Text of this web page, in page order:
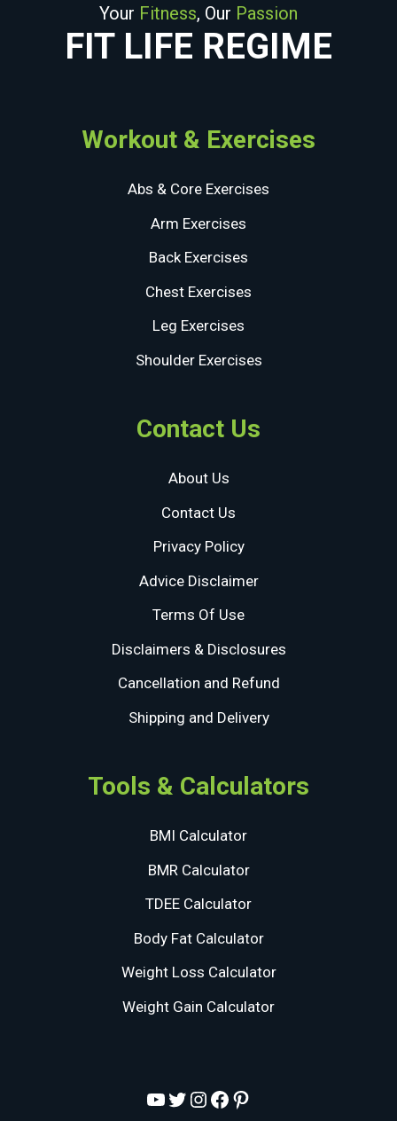
Your Fitness, Our Passion
FIT LIFE REGIME
Workout & Exercises
Abs & Core Exercises
Arm Exercises
Back Exercises
Chest Exercises
Leg Exercises
Shoulder Exercises
Contact Us
About Us
Contact Us
Privacy Policy
Advice Disclaimer
Terms Of Use
Disclaimers & Disclosures
Cancellation and Refund
Shipping and Delivery
Tools & Calculators
BMI Calculator
BMR Calculator
TDEE Calculator
Body Fat Calculator
Weight Loss Calculator
Weight Gain Calculator
YouTube
Twitter
Instagram
Facebook
Pinterest